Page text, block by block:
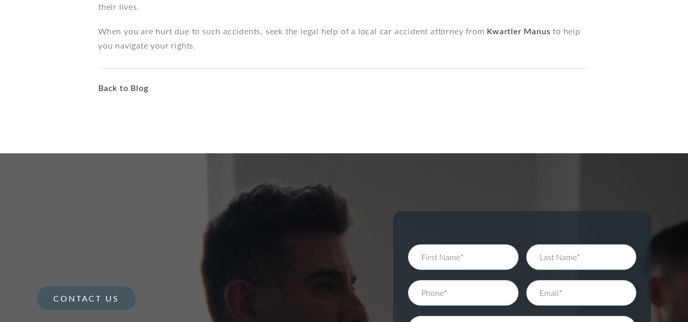
their lives.
When you are hurt due to such accidents, seek the legal help of a local car accident attorney from Kwartler Manus to help
you navigate your rights.
Back to Blog
CONTACT US